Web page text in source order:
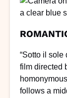
“Sotto il sole
film directed
follows a